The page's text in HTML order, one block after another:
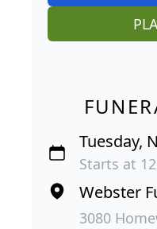
Tuesday,
Starts at
Webster
3080